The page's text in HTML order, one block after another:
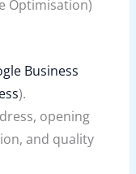
Optimisation)
Business
).
opening
and quality